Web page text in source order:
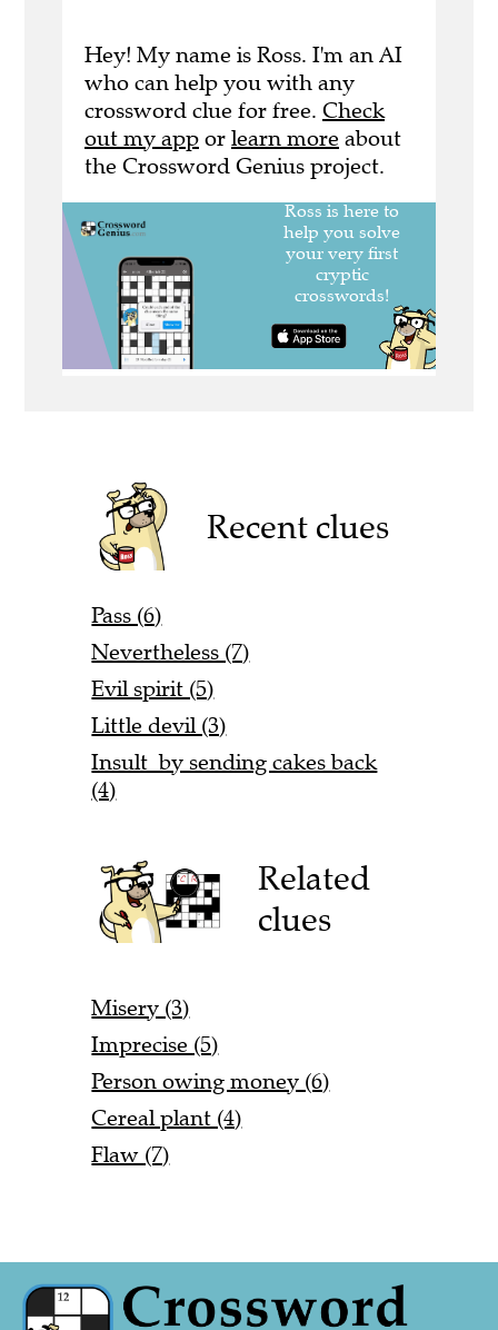
Hey! My name is Ross. I'm an AI
who can help you with any
crossword clue for free. Check
out my app or learn more about
the Crossword Genius project.
Recent clues
Pass (6)
Nevertheless (7)
Evil spirit (5)
Little devil (3)
Insult by sending cakes back
(4)
Related
clues
Misery (3)
Imprecise (5)
Person owing money (6)
Cereal plant (4)
Flaw (7)